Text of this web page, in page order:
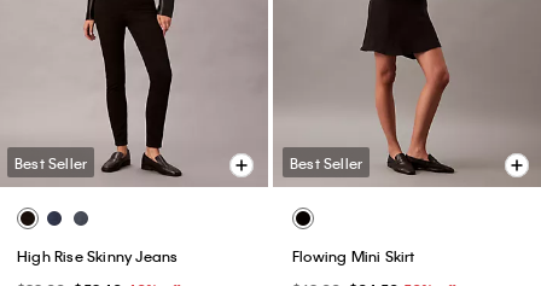
Best Seller
High Rise Skinny Jeans
Best Seller
Flowing Mini Skirt